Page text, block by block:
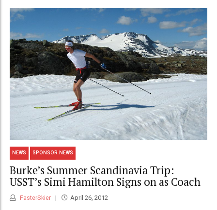
NEWS SPONSOR NEWS
Burke’s Summer Scandinavia Trip:
USST’s Simi Hamilton Signs on as Coach
FasterSkier April 26, 2012